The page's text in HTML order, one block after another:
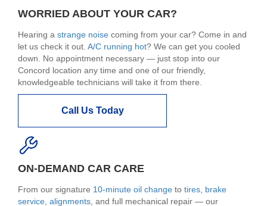
WORRIED ABOUT YOUR CAR?
Hearing a strange noise coming from your car? Come in and
let us check it out. A/C running hot? We can get you cooled
down. No appointment necessary — just stop into our
Concord location any time and one of our friendly,
knowledgeable technicians will take it from there.
Call Us Today
ON-DEMAND CAR CARE
From our signature 10-minute oil change to tires brake
service alignments , and full mechanical repair — our